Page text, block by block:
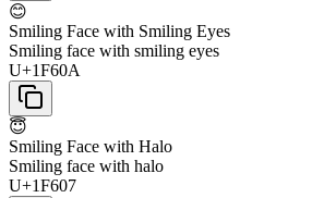
😊
Smiling Face with Smiling Eyes
Smiling face with smiling eyes
U+1F60A
😇
Smiling Face with Halo
Smiling face with halo
U+1F607